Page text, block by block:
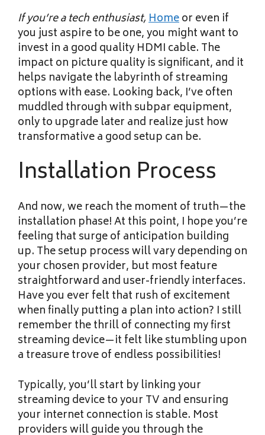
If you’re a tech enthusiast,Homeor even if
you just aspire to be one, you might want to
invest in a good quality HDMI cable. The
impact on picture quality is significant, and it
helps navigate the labyrinth of streaming
options with ease. Looking back, I’ve often
muddled through with subpar equipment,
only to upgrade later and realize just how
transformative a good setup can be.
Installation Process
And now, we reach the moment of truth—the
installation phase! At this point, I hope you’re
feeling that surge of anticipation building
up. The setup process will vary depending on
your chosen provider, but most feature
straightforward and user-friendly interfaces.
Have you ever felt that rush of excitement
when finally putting a plan into action? I still
remember the thrill of connecting my first
streaming device—it felt like stumbling upon
a treasure trove of endless possibilities!
Typically, you’ll start by linking your
streaming device to your TV and ensuring
your internet connection is stable. Most
providers will guide you through the